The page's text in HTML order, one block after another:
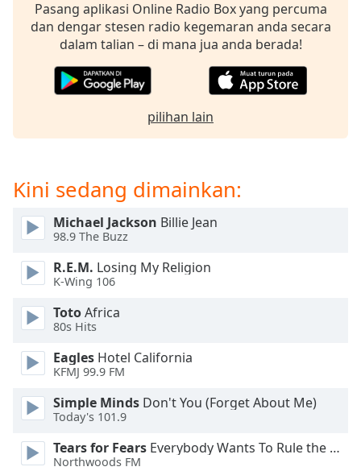
subtitles
settings
dialog
subtitles
Audio
Picture-
in-
Fullscreen
This
window.
Beginning
window.
Escape
cancel
Pasang aplikasi Online Radio Box yang percuma
dan dengar stesen radio kegemaran anda secara
dalam talian – di mana jua anda berada!
pilihan lain
Kini sedang dimainkan:
Michael Jackson Billie Jean
98.9 The Buzz
R.E.M. Losing My Religion
K-Wing 106
TotoAfrica
80s Hits
Eagles Hotel California
KFMJ 99.9 FM
Simple Minds Don't You (Forget About Me)
Today's 101.9
Tears for Fears Everybody Wants To Rule the World
Northwoods FM